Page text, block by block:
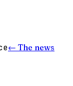
← The news